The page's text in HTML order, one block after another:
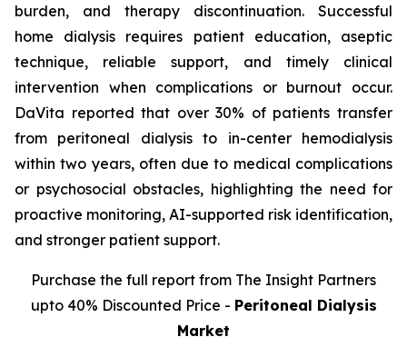
burden, and therapy discontinuation. Successful
home dialysis requires patient education, aseptic
technique, reliable support, and timely clinical
intervention when complications or burnout occur.
DaVita reported that over 30% of patients transfer
from peritoneal dialysis to in-center hemodialysis
within two years, often due to medical complications
or psychosocial obstacles, highlighting the need for
proactive monitoring, AI-supported risk identification,
and stronger patient support.
Purchase the full report from The Insight Partners
upto 40% Discounted Price - Peritoneal Dialysis
Market